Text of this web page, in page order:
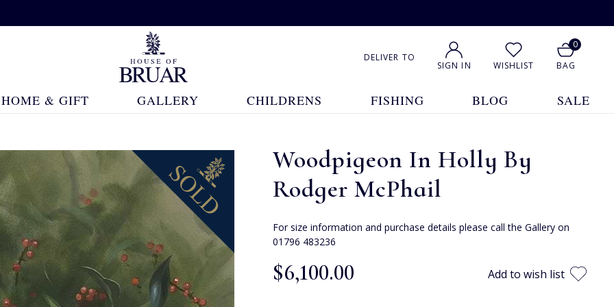
DELIVER TO
SIGN IN WISHLIST
0
BAG
HOME & GIFT GALLERY CHILDRENS FISHING BLOG SALE
Woodpigeon In Holly By
Rodger McPhail
For size information and purchase details please call the Gallery on
01796 483236
$‌6,100.00 Add to wish list